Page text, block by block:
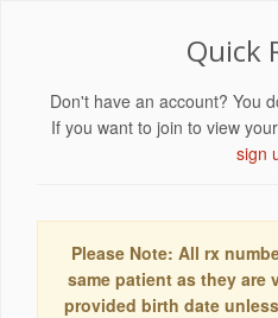
Quick
Don't have an account? You
If you want to join to view
sign
Please Note: All rx
same patient as they are
provided birth date